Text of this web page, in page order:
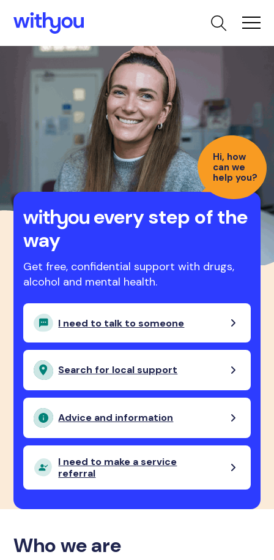
every step of the
way
Get free, confidential support with drugs,
alcohol and mental health.
Hi, how
can we
help you?
I need to talk to someone
Search for local support
Advice and information
I need to make a service
referral
Who we are